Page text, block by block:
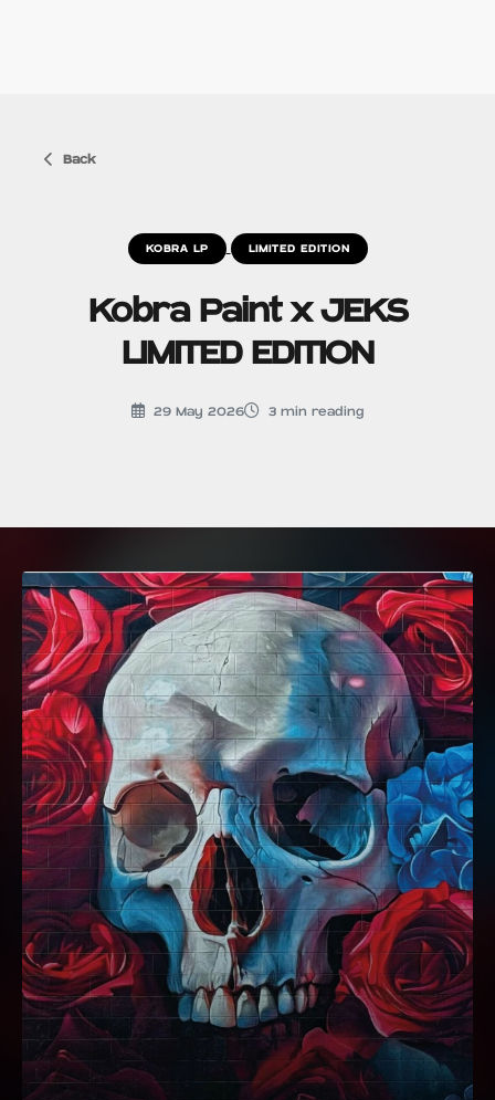
Back
KOBRA LP LIMITED EDITION
Kobra Paint x JEKS
LIMITED EDITION
29 May 2026 3 min reading